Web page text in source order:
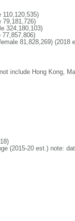
79,181,726)
324,180,103)
81,828,269) (2018
include Hong Kong,
(2015-20 est.) note: